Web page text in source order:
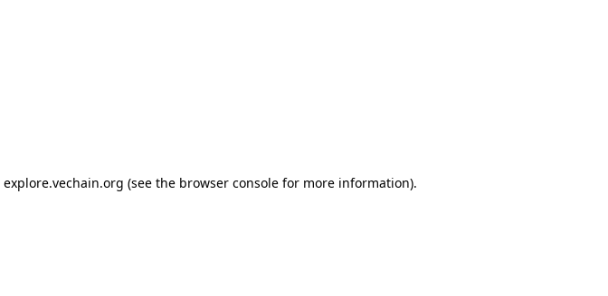
explore.vechain.org (see the browser consolefor more information).